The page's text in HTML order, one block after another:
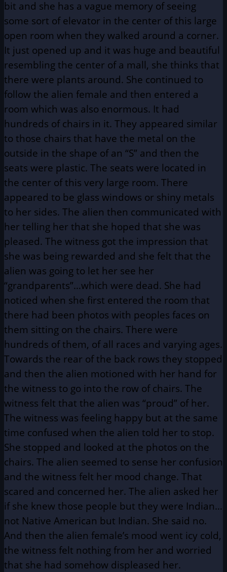
bit and she has a vague memory of seeing
some sort of elevator in the center of this large
open room when they walked around a corner.
It just opened up and it was huge and beautiful
resembling the center of a mall, she thinks that
there were plants around. She continued to
follow the alien female and then entered a
room which was also enormous. It had
hundreds of chairs in it. They appeared similar
to those chairs that have the metal on the
outside in the shape of an “S” and then the
seats were plastic. The seats were located in
the center of this very large room. There
appeared to be glass windows or shiny metals
to her sides. The alien then communicated with
her telling her that she hoped that she was
pleased. The witness got the impression that
she was being rewarded and she felt that the
alien was going to let her see her
“grandparents”…which were dead. She had
noticed when she first entered the room that
there had been photos with peoples faces on
them sitting on the chairs. There were
hundreds of them, of all races and varying ages.
Towards the rear of the back rows they stopped
and then the alien motioned with her hand for
the witness to go into the row of chairs. The
witness felt that the alien was “proud” of her.
The witness was feeling happy but at the same
time confused when the alien told her to stop.
She stopped and looked at the photos on the
chairs. The alien seemed to sense her confusion
and the witness felt her mood change. That
scared and concerned her. The alien asked her
if she knew those people but they were Indian…
not Native American but Indian. She said no.
And then the alien female’s mood went icy cold,
the witness felt nothing from her and worried
that she had somehow displeased her.